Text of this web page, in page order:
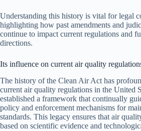
Understanding this history is vital for legal
highlighting how past amendments and
continue to impact current regulations and
directions.
Its influence on current air quality
The history of the Clean Air Act has
current air quality regulations in the United
established a framework that continually
policy and enforcement mechanisms for
standards. This legacy ensures that air
based on scientific evidence and